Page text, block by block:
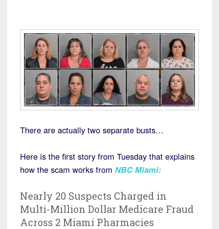
There are actually two separate busts…
Here is the first story from Tuesday that explains
how the scam works from NBC Miami:
Nearly 20 Suspects Charged in
Multi-Million Dollar Medicare Fraud
Across 2 Miami Pharmacies